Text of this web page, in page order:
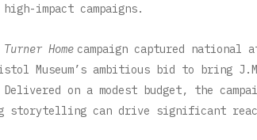
impact campaigns.
Home campaign captured
Museum’s ambitious bid to bring
on a modest budget, the
storytelling can drive significant reach